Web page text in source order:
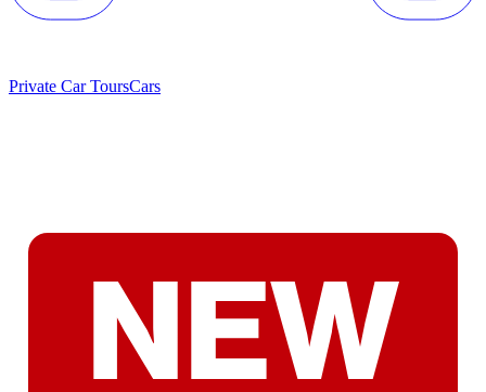
Private Car ToursCars